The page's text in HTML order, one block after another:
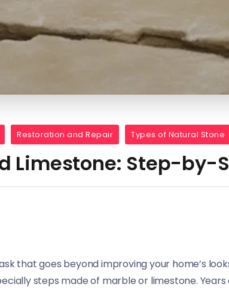
Restoration and Repair Types of Natural Stone
Limestone: Step-by-
that goes beyond improving your home’s
steps made of marble or limestone.